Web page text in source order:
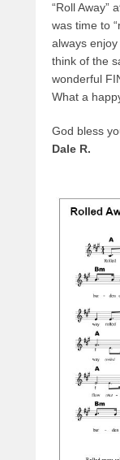
“Roll Away”
was time to
always
think of the
wonderful
What a
God bless
Dale R.